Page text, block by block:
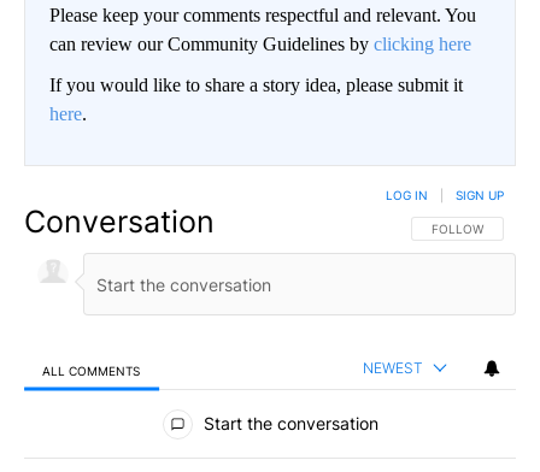
Please keep your comments respectful and relevant. You
can review our Community Guidelines by clicking here
If you would like to share a story idea, please submit it
here.
Conversation FOLLOW THIS
FOLLOW
LOG IN SIGN UP
ALL COMMENTS NEWEST
All Comments
Start the conversation